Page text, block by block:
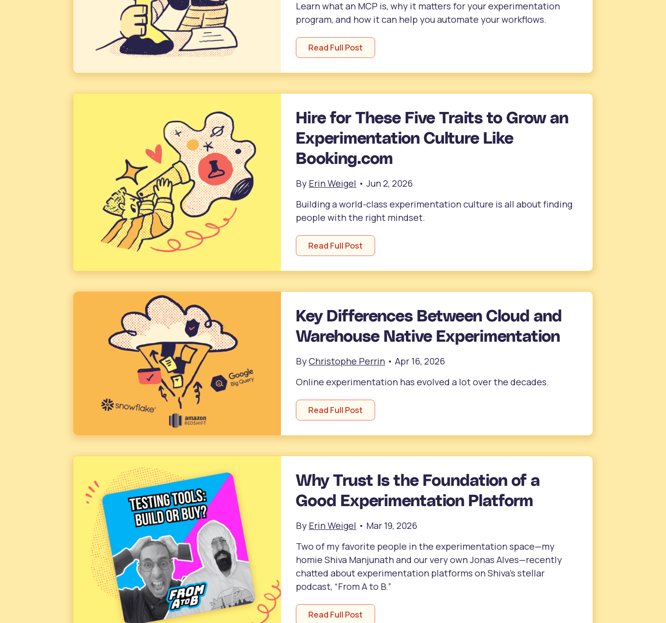
Learn what an MCP is, why it matters for your experimentation
program, and how it can help you automate your workflows.
Read Full Post
Hire for These Five Traits to Grow an
Experimentation Culture Like
Booking.com
By Erin Weigel •Jun 2, 2026
Building a world-class experimentation culture is all about finding
people with the right mindset.
Read Full Post
Key Differences Between Cloud and
Warehouse Native Experimentation
ByChristophe Perrin •Apr 16, 2026
Online experimentation has evolved a lot over the decades.
Read Full Post
Why Trust Is the Foundation of a
Good Experimentation Platform
By Erin Weigel • Mar 19, 2026
Two of my favorite people in the experimentation space—my
homie Shiva Manjunath and our very own Jonas Alves—recently
chatted about experimentation platforms on Shiva’s stellar
podcast, “From A to B.”
Read Full Post